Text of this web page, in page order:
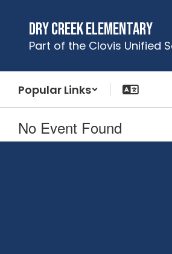
content
Dry Creek Elementary
Part of the Clovis Unified
Popular Links
No Event Found